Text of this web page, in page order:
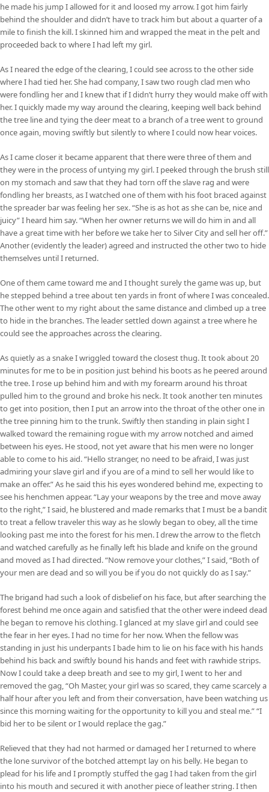
he made his jump I allowed for it and loosed my arrow. I got him fairly
behind the shoulder and didn’t have to track him but about a quarter of a
mile to finish the kill. I skinned him and wrapped the meat in the pelt and
proceeded back to where I had left my girl.
As I neared the edge of the clearing, I could see across to the other side
where I had tied her. She had company, I saw two rough clad men who
were fondling her and I knew that if I didn’t hurry they would make off with
her. I quickly made my way around the clearing, keeping well back behind
the tree line and tying the deer meat to a branch of a tree went to ground
once again, moving swiftly but silently to where I could now hear voices.
As I came closer it became apparent that there were three of them and
they were in the process of untying my girl. I peeked through the brush still
on my stomach and saw that they had torn off the slave rag and were
fondling her breasts, as I watched one of them with his foot braced against
the spreader bar was feeling her sex. “She is as hot as she can be, nice and
juicy” I heard him say. “When her owner returns we will do him in and all
have a great time with her before we take her to Silver City and sell her off.”
Another (evidently the leader) agreed and instructed the other two to hide
themselves until I returned.
One of them came toward me and I thought surely the game was up, but
he stepped behind a tree about ten yards in front of where I was concealed.
The other went to my right about the same distance and climbed up a tree
to hide in the branches. The leader settled down against a tree where he
could see the approaches across the clearing.
As quietly as a snake I wriggled toward the closest thug. It took about 20
minutes for me to be in position just behind his boots as he peered around
the tree. I rose up behind him and with my forearm around his throat
pulled him to the ground and broke his neck. It took another ten minutes
to get into position, then I put an arrow into the throat of the other one in
the tree pinning him to the trunk. Swiftly then standing in plain sight I
walked toward the remaining rogue with my arrow notched and aimed
between his eyes. He stood, not yet aware that his men were no longer
able to come to his aid. “Hello stranger, no need to be afraid, I was just
admiring your slave girl and if you are of a mind to sell her would like to
make an offer.” As he said this his eyes wondered behind me, expecting to
see his henchmen appear. “Lay your weapons by the tree and move away
to the right,” I said, he blustered and made remarks that I must be a bandit
to treat a fellow traveler this way as he slowly began to obey, all the time
looking past me into the forest for his men. I drew the arrow to the fletch
and watched carefully as he finally left his blade and knife on the ground
and moved as I had directed. “Now remove your clothes,” I said, “Both of
your men are dead and so will you be if you do not quickly do as I say.”
The brigand had such a look of disbelief on his face, but after searching the
forest behind me once again and satisfied that the other were indeed dead
he began to remove his clothing. I glanced at my slave girl and could see
the fear in her eyes. I had no time for her now. When the fellow was
standing in just his underpants I bade him to lie on his face with his hands
behind his back and swiftly bound his hands and feet with rawhide strips.
Now I could take a deep breath and see to my girl, I went to her and
removed the gag, “Oh Master, your girl was so scared, they came scarcely a
half hour after you left and from their conversation, have been watching us
since this morning waiting for the opportunity to kill you and steal me.” “I
bid her to be silent or I would replace the gag.”
Relieved that they had not harmed or damaged her I returned to where
the lone survivor of the botched attempt lay on his belly. He began to
plead for his life and I promptly stuffed the gag I had taken from the girl
into his mouth and secured it with another piece of leather string. I then